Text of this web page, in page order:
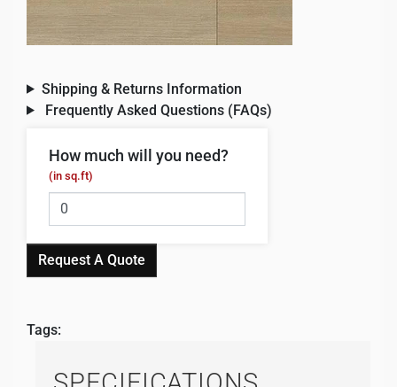
Shipping & Returns Information
Frequently Asked Questions (FAQs)
How much will you need?
(in sq.ft)
Request A Quote
Tags: